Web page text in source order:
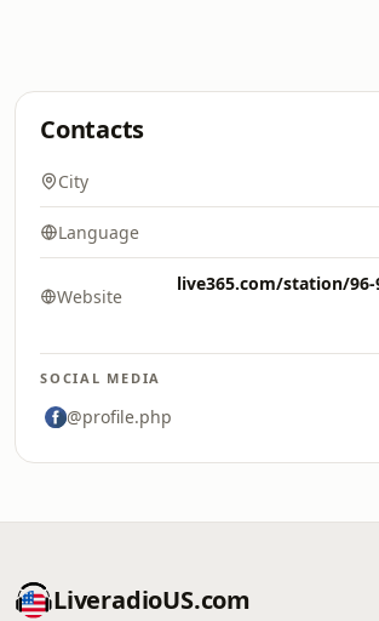
Contacts
City
Language
Website
live365.com/station/96-
SOCIAL MEDIA
@profile.php
LiveradioUS.com